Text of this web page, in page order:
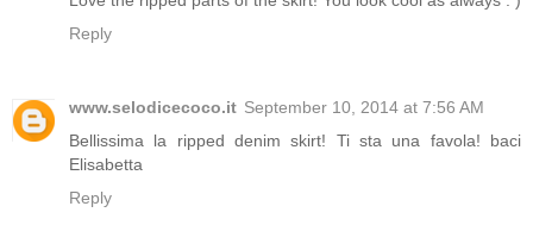
Reply
www.selodicecoco.it September 10, 2014 at 7:56 AM
Bellissima la ripped denim skirt! Ti sta una favola! baci
Elisabetta
Reply